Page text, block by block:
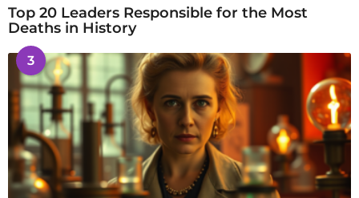
Top 20 Leaders Responsible for the Most
Deaths in History
3